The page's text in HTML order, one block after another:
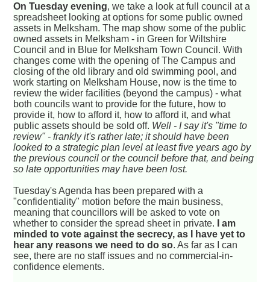
On Tuesday evening, we take a look at full council at a
spreadsheet looking at options for some public owned
assets in Melksham. The map show some of the public
owned assets in Melksham - in Green for Wiltshire
Council and in Blue for Melksham Town Council. With
changes come with the opening of The Campus and
closing of the old library and old swimming pool, and
work starting on Melksham House, now is the time to
review the wider facilities (beyond the campus) - what
both councils want to provide for the future, how to
provide it, how to afford it, how to afford it, and what
public assets should be sold off. Well - I say it's "time to
review" - frankly it's rather late; it should have been
looked to a strategic plan level at least five years ago by
the previous council or the council before that, and being
so late opportunities may have been lost.
Tuesday's Agenda has been prepared with a
"confidentiality" motion before the main business,
meaning that councillors will be asked to vote on
whether to consider the spread sheet in private.
I am
minded to vote against the secrecy, as I have yet to
hear any reasons we need to do so. As far as I can
see, there are no staff issues and no commercial-in-
confidence elements.